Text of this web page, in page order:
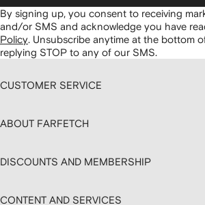
By signing up, you consent to receiving
and/or SMS and acknowledge you have
Policy Unsubscribe anytime at the bottom
replying STOP to any of our SMS.
CUSTOMER SERVICE
ABOUT FARFETCH
DISCOUNTS AND MEMBERSHIP
CONTENT AND SERVICES